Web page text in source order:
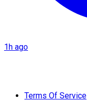
1h ago
Terms Of Service